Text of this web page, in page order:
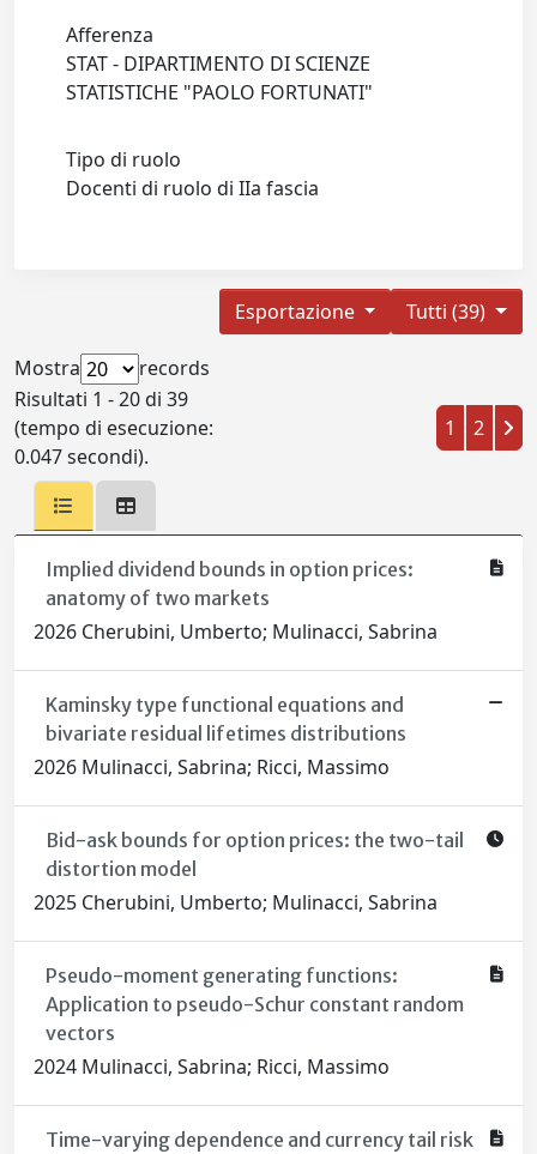
Afferenza
STAT - DIPARTIMENTO DI SCIENZE
STATISTICHE "PAOLO FORTUNATI"
Tipo di ruolo
Docenti di ruolo di IIa fascia
Tutti (39)
Esportazione
Mostra
records
Risultati 1 - 20 di 39
(tempo di esecuzione:
0.047 secondi).
1 2
Implied dividend bounds in option prices:
anatomy of two markets
2026 Cherubini, Umberto; Mulinacci, Sabrina
Kaminsky type functional equations and
bivariate residual lifetimes distributions
2026 Mulinacci, Sabrina; Ricci, Massimo
Bid-ask bounds for option prices: the two-tail
distortion model
2025 Cherubini, Umberto; Mulinacci, Sabrina
Pseudo-moment generating functions:
Application to pseudo-Schur constant random
vectors
2024 Mulinacci, Sabrina; Ricci, Massimo
Time-varying dependence and currency tail risk